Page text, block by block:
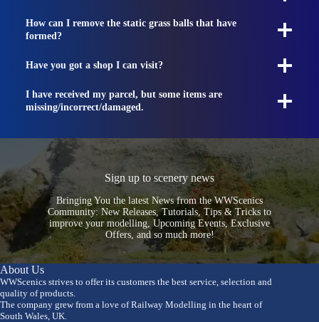
How can I remove the static grass balls that have
formed?
Have you got a shop I can visit?
I have received my parcel, but some items are
missing/incorrect/damaged.
Sign up to scenery news
Bringing You the latest News from the WWScenics
Community: New Releases, Tutorials, Tips & Tricks to
improve your modelling, Upcoming Events, Exclusive
Offers, and so much more!
About Us
WWScenics strives to offer its customers the best service, selection and
quality of products.
The company grew from a love of Railway Modelling in the heart of
South Wales, UK.